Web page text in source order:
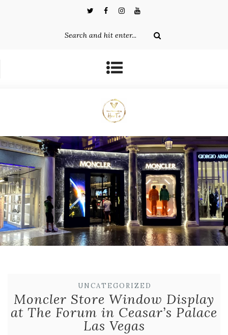
UNCATEGORIZED
Moncler Store Window Display
at The Forum in Ceasar’s Palace
Las Vegas